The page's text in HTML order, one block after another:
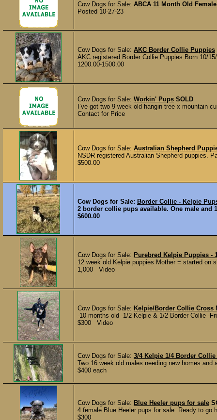
Cow Dogs for Sale: ABCA 11 Month Old Female
Posted 10-27-23
Cow Dogs for Sale: AKC Border Collie Puppies
AKC registered Border Collie Puppies Born 10/
1200.00-1500.00
Cow Dogs for Sale: Workin' Pups SOLD
I’ve got two 9 week old hangin tree x mountain
Contact for Price
Cow Dogs for Sale: Australian Shepherd
NSDR registered Australian Shepherd puppies.
$500.00
Cow Dogs for Sale: Border Collie - Kelpie
2 border collie pups available. One male and
$600.00
Cow Dogs for Sale: Purebred Kelpie Puppies -
12 week old Kelpie puppies Mother = started on
1,000 Video
Cow Dogs for Sale: Kelpie/Border Collie Cross
-10 months old -1/2 Kelpie & 1/2 Border Collie -
$300 Video
Cow Dogs for Sale: 3/4 Kelpie 1/4 Border
Two 16 week old males needing new homes
$400 each
Cow Dogs for Sale: Blue Heeler pups for sale
4 female Blue Heeler pups for sale. Ready to go
$300